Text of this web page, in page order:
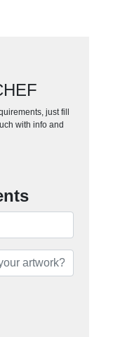
just fill
with info and